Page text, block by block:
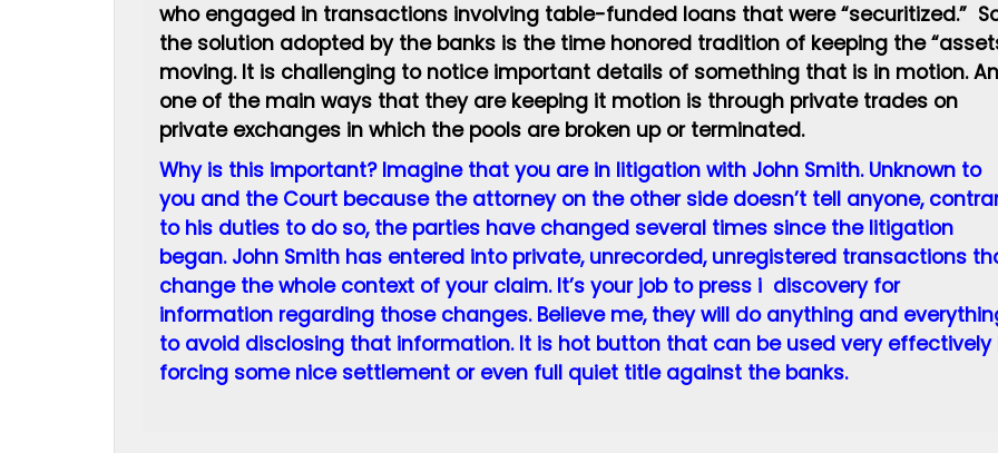
who engaged in transactions involving table-funded loans that were “securitized.”
the solution adopted by the banks is the time honored tradition of keeping the
moving. It is challenging to notice important details of something that is in motion.
one of the main ways that they are keeping it motion is through private trades on
private exchanges in which the pools are broken up or terminated.
Why is this important? Imagine that you are in litigation with John Smith. Unknown to
you and the Court because the attorney on the other side doesn’t tell anyone,
to his duties to do so, the parties have changed several times since the litigation
began. John Smith has entered into private, unrecorded, unregistered transactions
change the whole context of your claim. It’s your job to press i discovery for
information regarding those changes. Believe me, they will do anything and
to avoid disclosing that information. It is hot button that can be used very effectively
forcing some nice settlement or even full quiet title against the banks.